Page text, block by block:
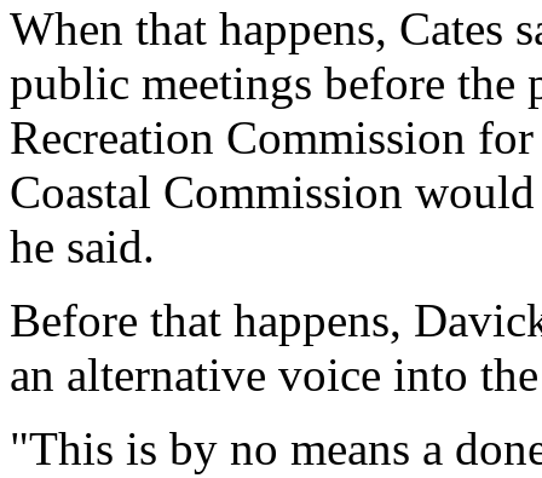
When that happens, Cates
public meetings before the
Recreation Commission
Coastal Commission
he said.
Before that happens,
an alternative voice into
"This is by no means a